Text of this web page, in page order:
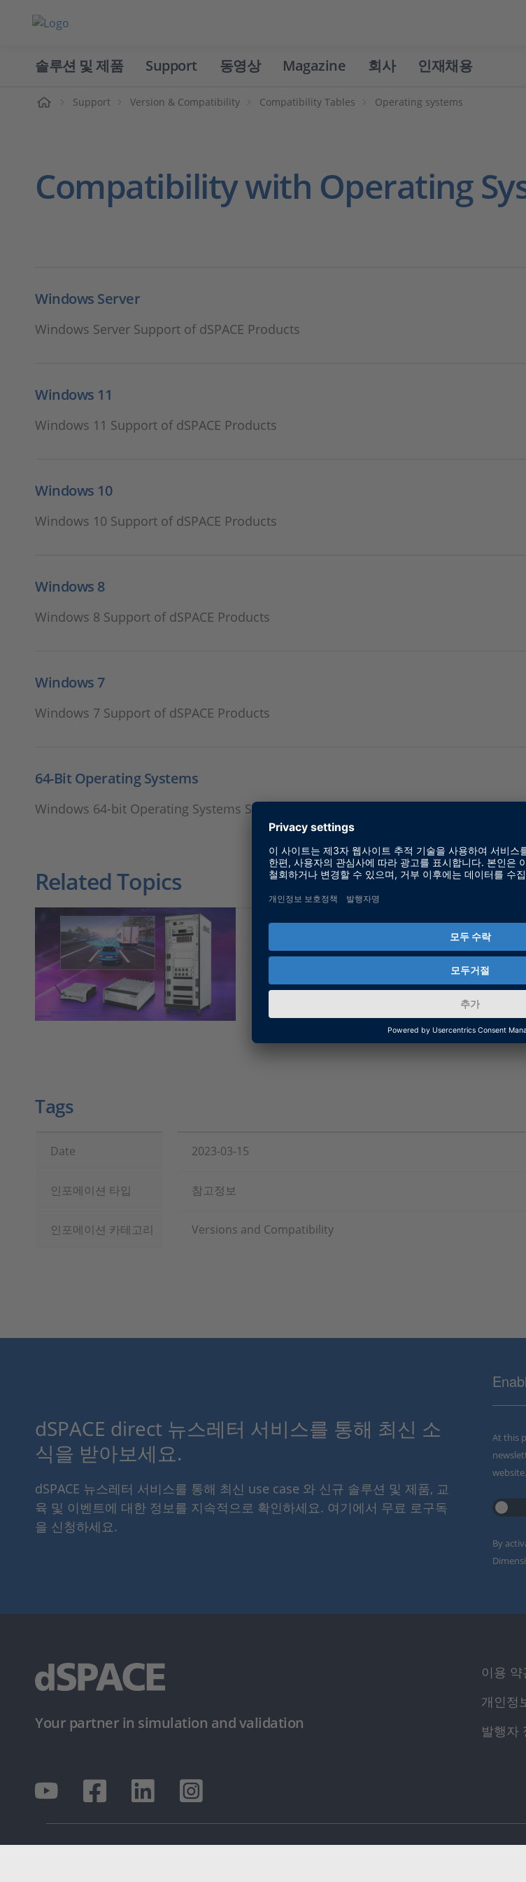
솔루션 및 제품 Support 동영상 Magazine 회사 인재채용
Support Version & Compatibility Compatibility Tables Operating systems
Compatibility with Operating
Windows Server
Windows Server Support of dSPACE Products
Windows 11
Windows 11 Support of dSPACE Products
Windows 10
Windows 10 Support of dSPACE Products
Windows 8
Windows 8 Support of dSPACE Products
Windows 7
Windows 7 Support of dSPACE Products
64-Bit Operating Systems
Windows 64-bit Operating Systems Support of dSPACE Products
Related Topics
Version and Compatibility Information and
Guide for RCP and HIL Software (Real-Time
ConfigurationDesk, MotionDesk, ModelDesk
Tags
Date 2023-03-15
인포메이션 타입 참고정보
인포메이션 카테고리 Versions and Compatibility
dSPACE direct 뉴스레터 서비스를 통해 최신 소
식을 받아보세요.
dSPACE 뉴스레터 서비스를 통해 최신 use case 와 신규 솔루션 및 제품, 교
육 및 이벤트에 대한 정보를 지속적으로 확인하세요. 여기에서 무료 로구독
을 신청하세요.
At this
website.
By
Your partner in simulation and validation
이용 약
개인정
발행자